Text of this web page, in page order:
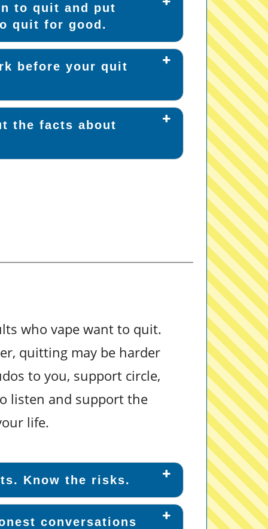
to quit and put
quit for good.
before your quit
the facts about
who vape want to quit.
quitting may be harder
to you, support circle,
listen and support the
life.
Know the risks.
conversations